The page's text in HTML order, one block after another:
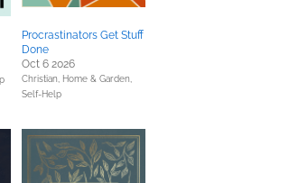
Procrastinators Get Stuff
Done
Oct 6 2026
Christian, Home & Garden,
Self-Help